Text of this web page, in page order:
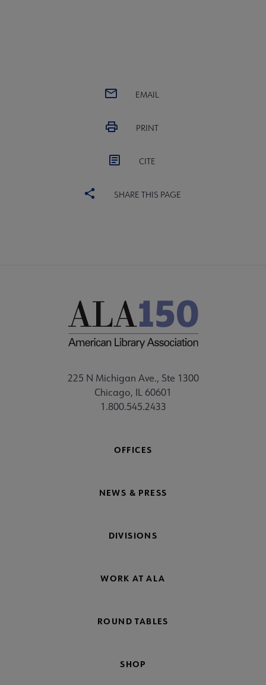
EMAIL
PRINT
CITE
SHARE THIS PAGE
225 N Michigan Ave., Ste 1300
Chicago, IL 60601
1.800.545.2433
OFFICES
NEWS & PRESS
DIVISIONS
WORK AT ALA
ROUND TABLES
SHOP